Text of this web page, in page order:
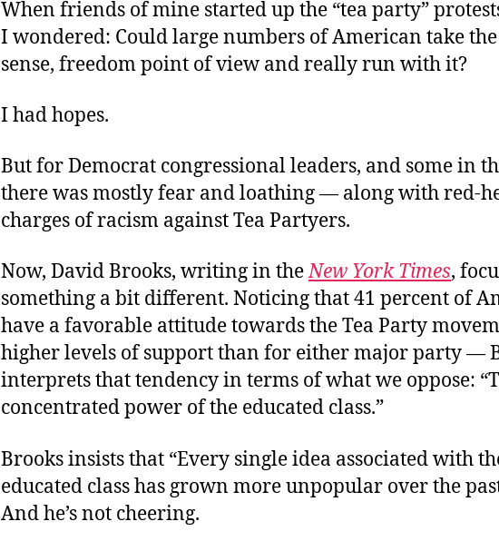
When friends of mine started up the “tea party”
I wondered: Could large numbers of American take
sense, freedom point of view and really run with it?
I had hopes.
But for Democrat congressional leaders, and some in
there was mostly fear and loathing — along with red-
charges of racism against Tea Partyers.
Now, David Brooks, writing in theNew York Times,
something a bit different. Noticing that 41 percent of
have a favorable attitude towards the Tea Party
higher levels of support than for either major party —
interprets that tendency in terms of what we oppose:
concentrated power of the educated class.”
Brooks insists that “Every single idea associated with
educated class has grown more unpopular over the
And he’s not cheering.